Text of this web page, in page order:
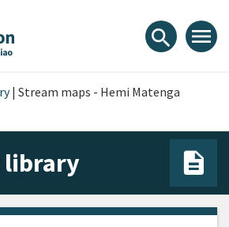
search menu
| Stream maps - Hemi Matenga
library